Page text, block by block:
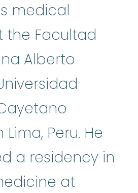
medical
the Facultad
Alberto
Peru. He
a residency in
at